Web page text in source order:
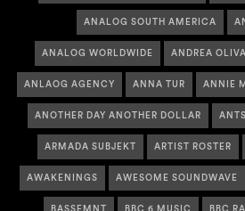
ANALOG SOUTH AMERICA
ANALOG WORLDWIDE ANDREA OLIVA
ANLAOG AGENCY ANNA TUR ANNIE
ANOTHER DAY ANOTHER DOLLAR ANTS
ARMADA SUBJEKT ARTIST ROSTER
AWAKENINGS AWESOME SOUNDWAVE